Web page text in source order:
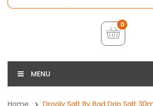
0
MENU
Home Drooly Salt By Bad Drip Salt